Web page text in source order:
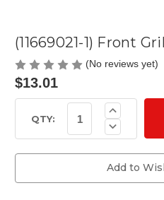
(11669021-1) Front
(No reviews yet)
$13.01
Stock:QTY: Decrease
Quantity
(11669021-
1)
Front
Grill
Increase
Quantity
of
(11669021-
Front
Grill
Bolt
Add to